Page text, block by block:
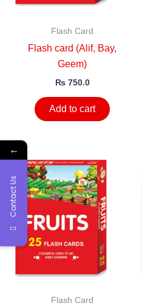
Flash Card
Flash card (Alif, Bay,
Geem)
₨750.0
Add to cart
Flash Card
←
Contact Us